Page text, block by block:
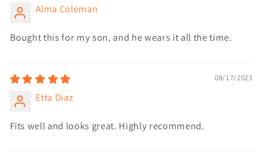
Alma Coleman
Bought this for my son, and he wears it all the time.
08/17/2023
Etta Diaz
Fits well and looks great. Highly recommend.